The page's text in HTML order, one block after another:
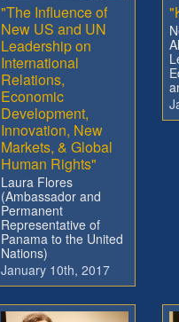
"The Influence of
New US and UN
Leadership on
International
Relations,
Economic
Development,
Innovation, New
Markets, & Global
Human Rights"
Laura Flores
(Ambassador and
Permanent
Representative of
Panama to the United
Nations)
January 10th, 2017